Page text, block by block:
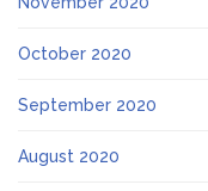
October 2020
September 2020
August 2020